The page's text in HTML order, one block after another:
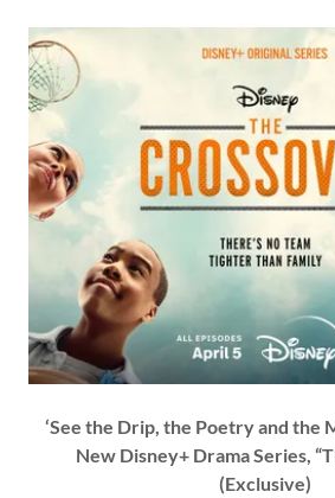
‘See the Drip, the Poetry and the
New Disney+ Drama Series,
(Exclusive)